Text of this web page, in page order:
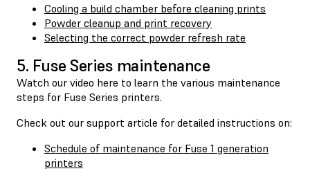
Cooling a build chamber before cleaning prints
Powder cleanup and print recovery
Selecting the correct powder refresh rate
5. Fuse Series maintenance
Watch our video here to learn the various maintenance
steps for Fuse Series printers.
Check out our support article for detailed instructions on:
Schedule of maintenance for Fuse 1 generation
printers